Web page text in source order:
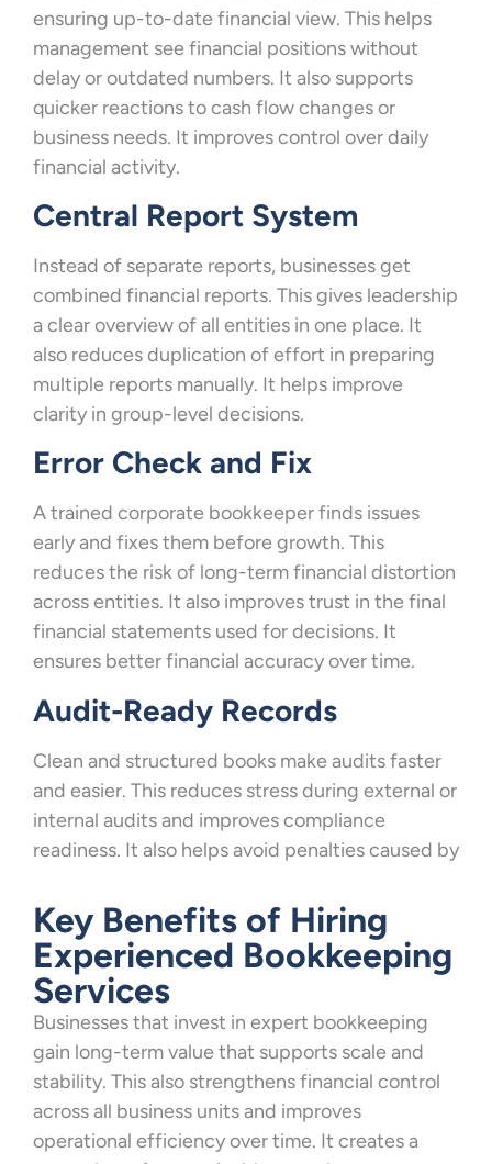
ensuring up-to-date financial view. This helps
management see financial positions without
delay or outdated numbers. It also supports
quicker reactions to cash flow changes or
business needs. It improves control over daily
financial activity.
Central Report System
Instead of separate reports, businesses get
combined financial reports. This gives leadership
a clear overview of all entities in one place. It
also reduces duplication of effort in preparing
multiple reports manually. It helps improve
clarity in group-level decisions.
Error Check and Fix
A trained corporate bookkeeper finds issues
early and fixes them before growth. This
reduces the risk of long-term financial distortion
across entities. It also improves trust in the final
financial statements used for decisions. It
ensures better financial accuracy over time.
Audit-Ready Records
Clean and structured books make audits faster
and easier. This reduces stress during external or
internal audits and improves compliance
readiness. It also helps avoid penalties caused by
Key Benefits of Hiring
Experienced Bookkeeping
Services
Businesses that invest in expert bookkeeping
gain long-term value that supports scale and
stability. This also strengthens financial control
across all business units and improves
operational efficiency over time. It creates a